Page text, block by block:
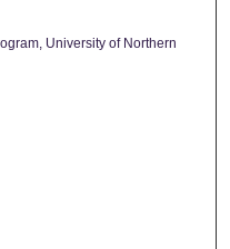
University of Northern